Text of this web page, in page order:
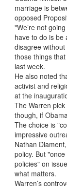
marriage is
opposed
"We’re not
have to do is be
disagree
those things
last week.
He also noted
activist and
at the
The Warren
though, if
The choice is
impressive
Nathan
policy. But
policies" on
what matters.
Warren’s